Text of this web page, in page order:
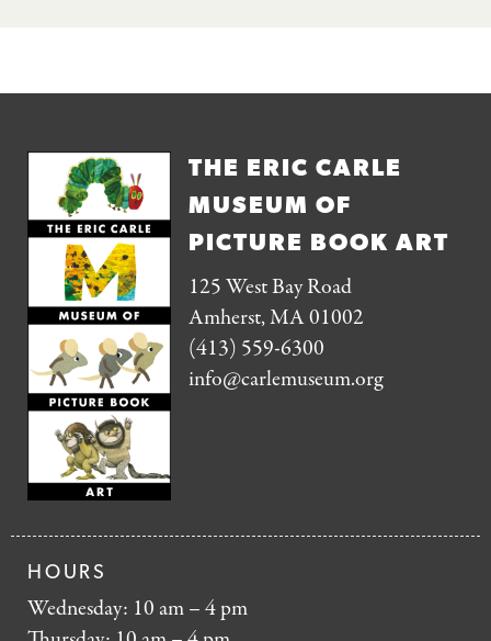
THE ERIC CARLE
MUSEUM OF
PICTURE BOOK ART
125 West Bay Road
Amherst, MA 01002
(413) 559-6300
info@carlemuseum.org
HOURS
Wednesday: 10 am – 4 pm